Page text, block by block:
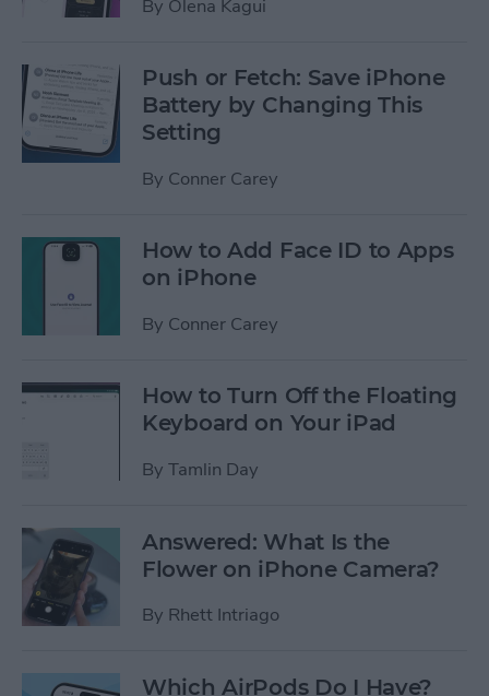
By Olena Kagui
Push or Fetch: Save iPhone
Battery by Changing This
Setting
By Conner Carey
How to Add Face ID to Apps
on iPhone
By Conner Carey
How to Turn Off the Floating
Keyboard on Your iPad
By Tamlin Day
Answered: What Is the
Flower on iPhone Camera?
By Rhett Intriago
Which AirPods Do I Have?